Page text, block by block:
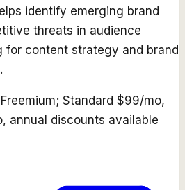
identify emerging brand
threats in audience
for content strategy and brand
Freemium; Standard $99/mo,
annual discounts available